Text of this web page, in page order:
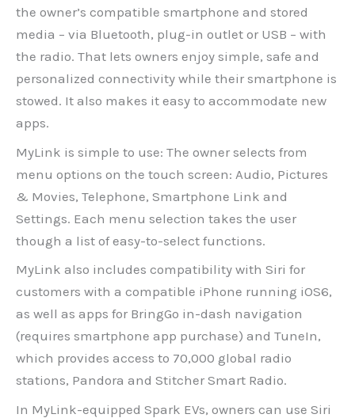
the owner’s compatible smartphone and stored
media – via Bluetooth, plug-in outlet or USB – with
the radio. That lets owners enjoy simple, safe and
personalized connectivity while their smartphone is
stowed. It also makes it easy to accommodate new
apps.
MyLink is simple to use: The owner selects from
menu options on the touch screen: Audio, Pictures
& Movies, Telephone, Smartphone Link and
Settings. Each menu selection takes the user
though a list of easy-to-select functions.
MyLink also includes compatibility with Siri for
customers with a compatible iPhone running iOS6,
as well as apps for BringGo in-dash navigation
(requires smartphone app purchase) and TuneIn,
which provides access to 70,000 global radio
stations, Pandora and Stitcher Smart Radio.
In MyLink-equipped Spark EVs, owners can use Siri